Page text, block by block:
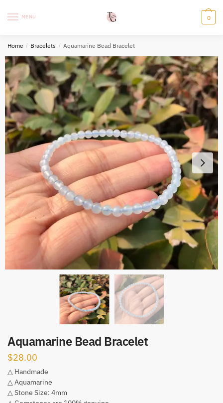
MENU 0
Home / Bracelets / Aquamarine Bead Bracelet
Aquamarine Bead Bracelet
$28.00
△ Handmade
△ Aquamarine
△ Stone Size: 4mm